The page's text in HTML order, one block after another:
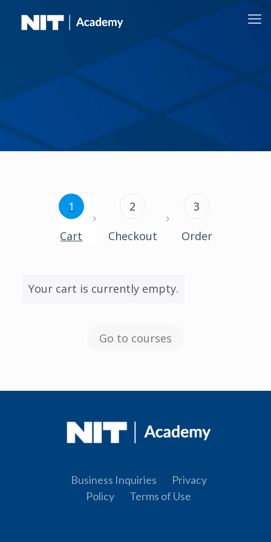
1
Cart
2
Checkout
3
Order
Your cart is currently empty.
Go to courses
Business Inquiries
Privacy
Policy
Terms of Use